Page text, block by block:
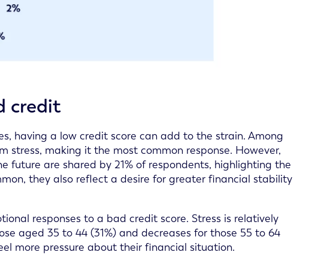
credit
having a low credit score can add to the strain. Among
stress, making it the most common response. However,
future are shared by 21% of respondents, highlighting the
they also reflect a desire for greater financial stability
responses to a bad credit score. Stress is relatively
aged 35 to 44 (31%) and decreases for those 55 to 64
more pressure about their financial situation.